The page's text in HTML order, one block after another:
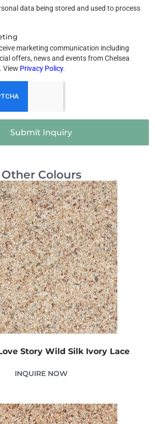
data being stored and used to process
marketing communication including
offers, news and events from Chelsea
View Privacy Policy.
Submit Inquiry
Other Colours
Story Wild Silk Ivory Lace
INQUIRE NOW